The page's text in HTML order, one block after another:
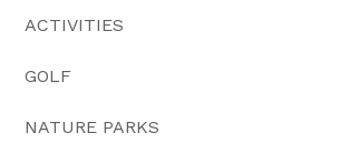
ACTIVITIES
GOLF
NATURE PARKS